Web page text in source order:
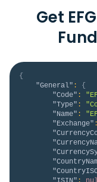
Get
{
"General" :
{
"Code" :
"Type" :
"Name" :
"Exchange" :